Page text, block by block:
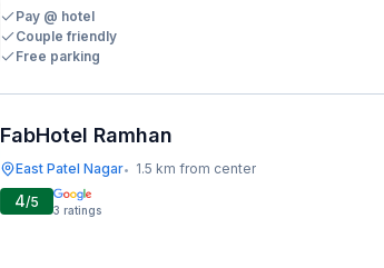
Pay @ hotel
Couple friendly
Free parking
FabHotel Ramhan
East Patel Nagar• 1.5 km from center
4/5 3 ratings